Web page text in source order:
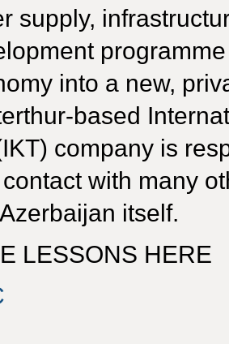
supply,
into a new,
based
company is
with many
itself.
LESSONS HERE